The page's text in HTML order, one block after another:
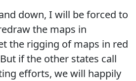
down, I will be forced to
the maps in
the rigging of maps in red
if the other states call
efforts, we will happily